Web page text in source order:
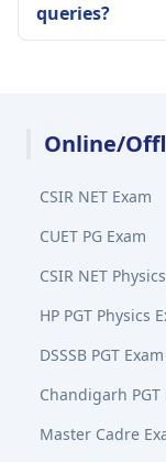
queries?
Online/
CSIR NET Exam
CUET PG Exam
CSIR NET
HP PGT Physics
DSSSB PGT Exam
Chandigarh PGT
Master Cadre